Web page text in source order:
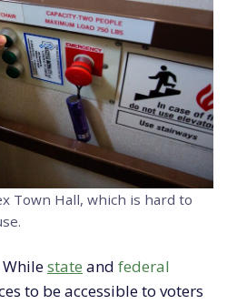
Town Hall, which is hard to
state and federal
to be accessible to voters